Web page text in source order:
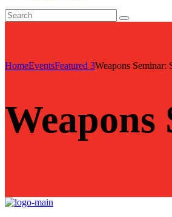
HomeEventsFeatured 3Weapons Seminar: